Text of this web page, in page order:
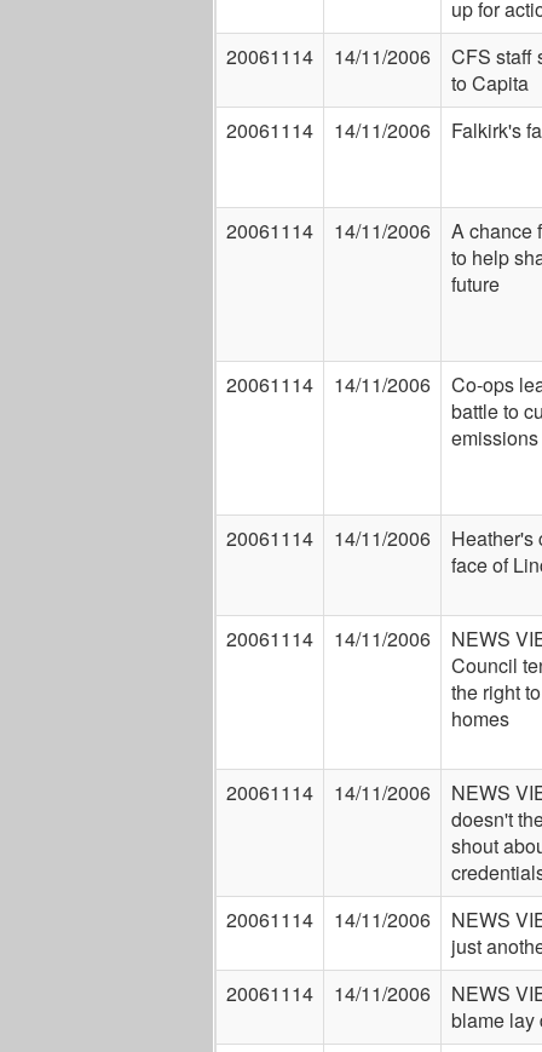
up for
20061114
14/11/2006
CFS staff
to Capita
20061114
14/11/2006 Falkirk's
20061114 14/11/2006
A chance
to help
future
20061114 14/11/2006
Co-ops
battle to
emissions
20061114 14/11/2006
Heather's
face of
20061114 14/11/2006
NEWS
Council
the right
homes
20061114 14/11/2006
NEWS
doesn't
shout
20061114
14/11/2006
NEWS
just
20061114
14/11/2006
NEWS
blame lay